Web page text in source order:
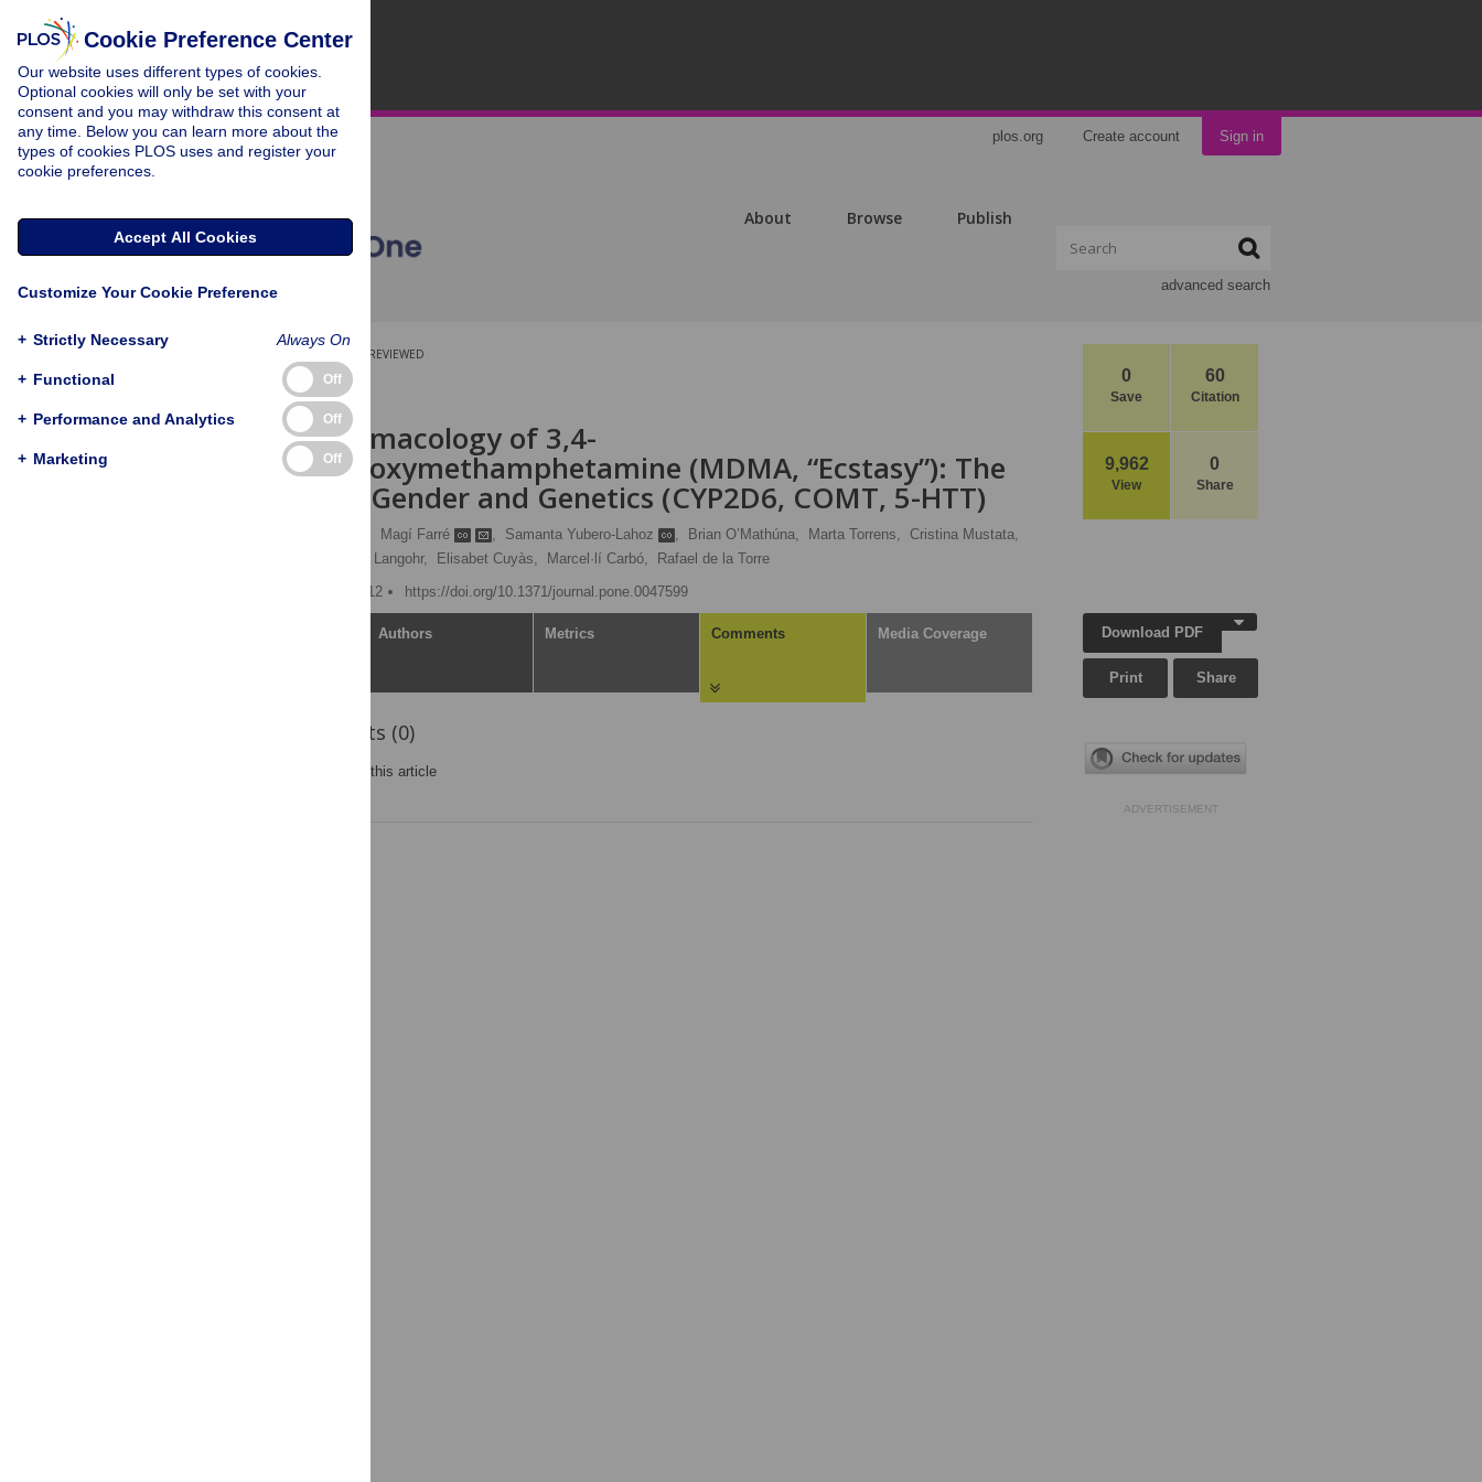
plos.org Create account Sign in
About Browse Publish
advanced search
0
Save
60
Citation
9,962
View
0
Share
PEER-REVIEWED
RESEARCH ARTICLE
Clinical Pharmacology of 3,4-
Methylenedioxymethamphetamine (MDMA, “Ecstasy”): The
Influence of Gender and Genetics (CYP2D6, COMT, 5-HTT)
Magí Farré , Samanta Yubero-Lahoz , Brian O’Mathúna, Marta Torrens, Cristina Mustata,
Klaus Langohr, Elisabet Cuyàs, Marcel·lí Carbó,
Rafael de la Torre
Published: October 24, 2012
https://doi.org/10.1371/journal.pone.0047599
Authors Metrics Comments Media Coverage
Reader Comments (0)
on this article
Download PDF
Print Share
ADVERTISEMENT
Cookie Preference Center
Our website uses different types of cookies.
Optional cookies will only be set with your
consent and you may withdraw this consent at
any time. Below you can learn more about the
types of cookies PLOS uses and register your
cookie preferences.
Accept All Cookies
Customize Your Cookie Preference
+ Strictly Necessary Always On
+ Functional Off
+ Performance and Analytics Off
+ Marketing Off